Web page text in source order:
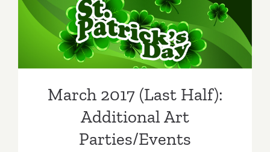
March 2017 (Last Half):
Additional Art
Parties/Events
March 2017 (Last Half):
Additional Art
Parties/Events